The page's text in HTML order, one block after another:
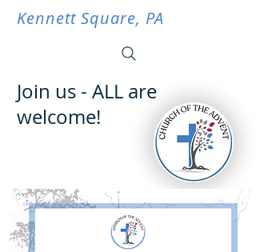
Kennett Square, PA
Join us - ALL are
welcome!